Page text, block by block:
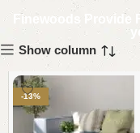
Finewoods Provide
Show column
-13%